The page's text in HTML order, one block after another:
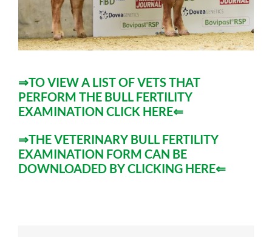
⇒TO VIEW A LIST OF VETS THAT
PERFORM THE BULL FERTILITY
EXAMINATION CLICK HERE⇐
⇒THE VETERINARY BULL FERTILITY
EXAMINATION FORM CAN BE
DOWNLOADED BY CLICKING HERE⇐